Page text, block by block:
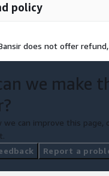
policy
does not offer
we make
we can improve this page,
Report a